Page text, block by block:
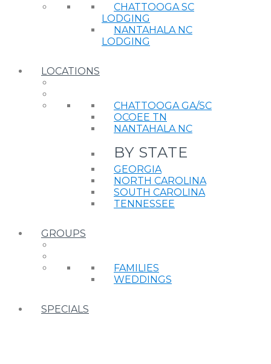
CHATTOOGA SC
LODGING
NANTAHALA NC
LODGING
LOCATIONS
CHATTOOGA GA/SC
OCOEE TN
NANTAHALA NC
BY STATE
GEORGIA
NORTH CAROLINA
SOUTH CAROLINA
TENNESSEE
GROUPS
FAMILIES
WEDDINGS
SPECIALS